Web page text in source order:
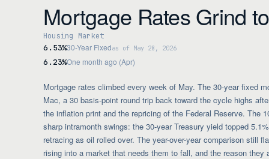
Mortgage Rates Grind
Housing Market
6.53%30-Year Fixedas of May 28, 2026
6.23%One month ago (Apr)
Mortgage rates climbed every week of May. The 30-year fixed
Mac, a 30 basis-point round trip back toward the cycle highs
the inflation print and the repricing of the Federal Reserve.
sharp intramonth swings: the 30-year Treasury yield topped
retracing as oil rolled over. The year-over-year comparison still
rising into a market that needs them to fall, and the reason